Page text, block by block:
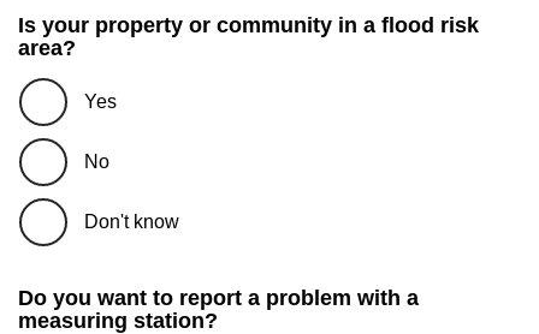
Is your property or community in a flood risk
area?
Yes
No
Don't know
Do you want to report a problem with a
measuring station?